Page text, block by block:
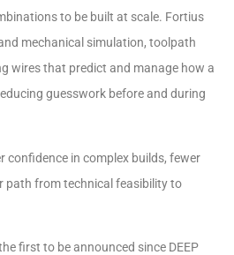
to be built at scale. Fortius
mechanical simulation, toolpath
wires that predict and manage how a
guesswork before and during
confidence in complex builds, fewer
path from technical feasibility to
first to be announced since DEEP